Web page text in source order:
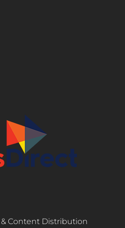
Content Distribution